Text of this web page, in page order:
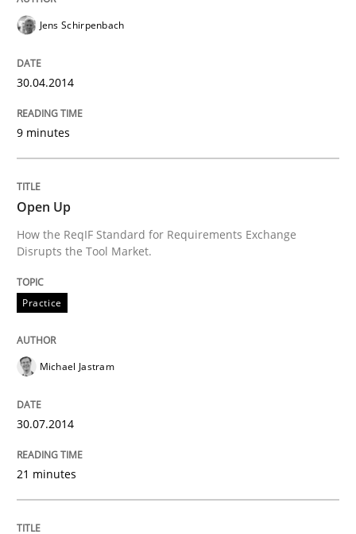
Open Up
Written by Michael Jastram
READ ARTICLE
Rigorous Verification
Jens Schirpenbach
30.04.2014
9 minutes
Open Up
How the ReqIF Standard for Requirements Exchange
Disrupts the Tool Market.
Practice
Michael Jastram
30.07.2014
21 minutes